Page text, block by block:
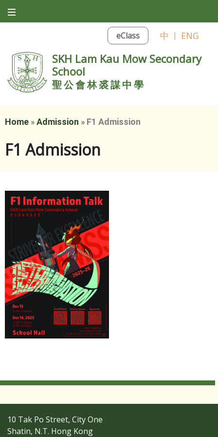
eClass 中 | ENG
SKH Lam Kau Mow Secondary
School
聖公會林裘謀中學
Home »Admission » F1 Admission
F1 Admission
10 Tak Po Street, City One
Shatin, N.T. Hong Kong